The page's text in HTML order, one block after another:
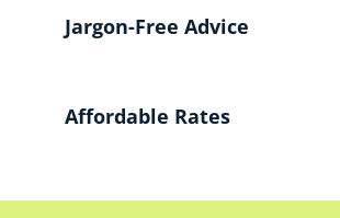
Traditional Firm
Jargon-Free Advice
Traditional Firm
Affordable Rates
Traditional Firm